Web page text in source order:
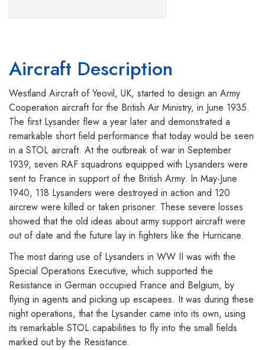
Aircraft Description
Westland Aircraft of Yeovil, UK, started to design an Army
Cooperation aircraft for the British Air Ministry, in June 1935.
The first Lysander flew a year later and demonstrated a
remarkable short field performance that today would be seen
in a STOL aircraft. At the outbreak of war in September
1939, seven RAF squadrons equipped with Lysanders were
sent to France in support of the British Army. In May-June
1940, 118 Lysanders were destroyed in action and 120
aircrew were killed or taken prisoner. These severe losses
showed that the old ideas about army support aircraft were
out of date and the future lay in fighters like the Hurricane.
The most daring use of Lysanders in WW II was with the
Special Operations Executive, which supported the
Resistance in German occupied France and Belgium, by
flying in agents and picking up escapees. It was during these
night operations, that the Lysander came into its own, using
its remarkable STOL capabilities to fly into the small fields
marked out by the Resistance.